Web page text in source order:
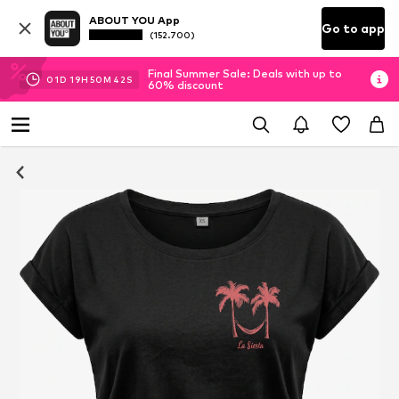
ABOUT YOU App
(152.700) Go to app
01D 19H 50M 41 S
Final Summer Sale: Deals with up to
60% discount